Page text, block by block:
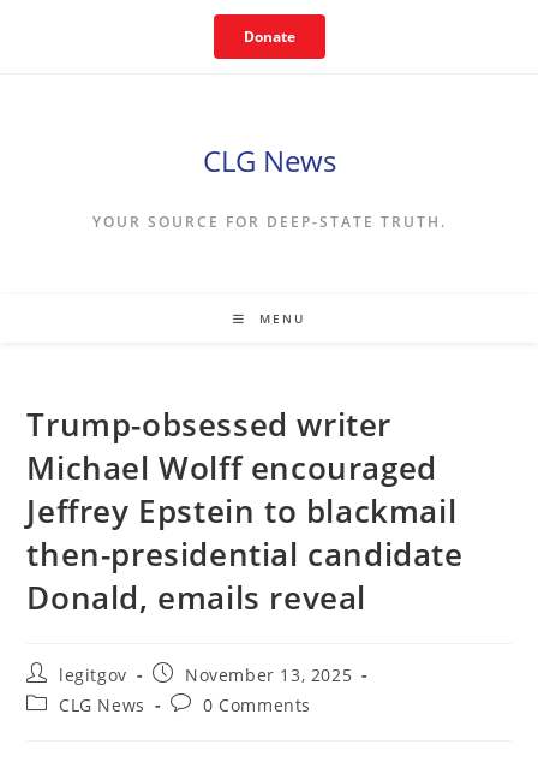
Donate
CLG News
YOUR SOURCE FOR DEEP-STATE TRUTH.
MENU
Trump-obsessed writer
Michael Wolff encouraged
Jeffrey Epstein to blackmail
then-presidential candidate
Donald, emails reveal
Post
author:
legitgov
Post
published:
November 13, 2025
PostCLG News
Post0 Comments